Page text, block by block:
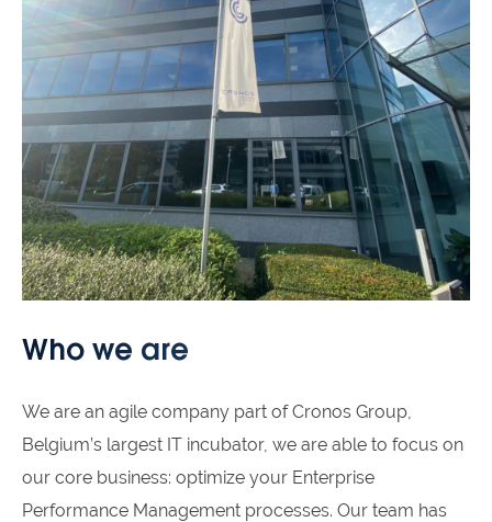
Who we are
We are an agile company part of Cronos Group,
Belgium’s largest IT incubator, we are able to focus on
our core business: optimize your Enterprise
Performance Management processes. Our team has